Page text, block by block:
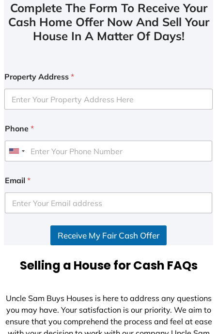
Complete The Form To Receive Your
Cash Home Offer Now And Sell Your
House In A Matter Of Days!
Property Address *
Phone *
U
i
e
d
+
Email *
Receive My Fair Cash Offer
Selling a House for Cash FAQs
Uncle Sam Buys Houses is here to address any questions
you may have. Your satisfaction is our priority. We aim to
ensure that you comprehend the process and feel at ease